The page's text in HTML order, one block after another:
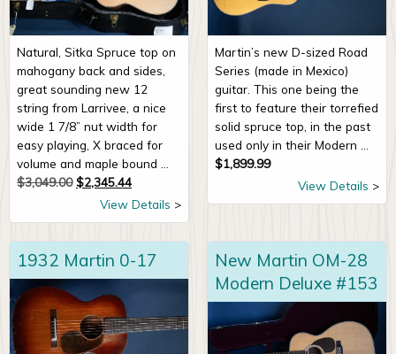
Natural, Sitka Spruce top on
mahogany back and sides,
great sounding new 12
string from Larrivee, a nice
wide 1 7/8” nut width for
easy playing, X braced for
volume and maple bound ...
$3,049.00 Original price was: $3,049.00.
$2,345.44Current price is: $2,345.44.
View Details
Martin’s new D-sized Road
Series (made in Mexico)
guitar. This one being the
first to feature their torrefied
solid spruce top, in the past
used only in their Modern ...
$1,899.99
View Details
1932 Martin 0-17
New Martin OM-28
Modern Deluxe #153